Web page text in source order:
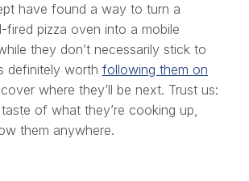
have found a way to turn a
fired pizza oven into a mobile
they don’t necessarily stick to
definitely worth following them on
where they’ll be next. Trust us:
of what they’re cooking up,
them anywhere.